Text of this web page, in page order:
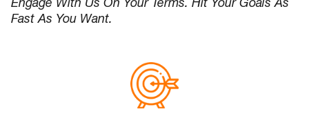
Fast As You Want.